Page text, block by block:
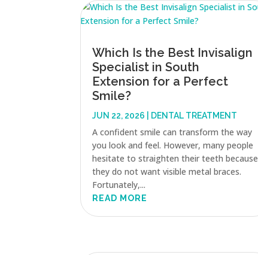
Which Is the Best Invisalign
Specialist in South
Extension for a Perfect
Smile?
JUN 22, 2026 DENTAL TREATMENT
A confident smile can transform the way
you look and feel. However, many people
hesitate to straighten their teeth because
they do not want visible metal braces.
Fortunately,...
READ MORE